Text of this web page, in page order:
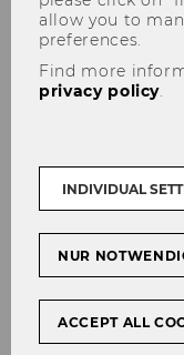
F
allow you to
preferences.
Find more
privacy policy.
INDIVIDUAL
NUR
ACCEPT ALL